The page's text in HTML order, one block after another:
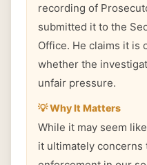
recording of
submitted it to the
Office. He claims it is
whether the
unfair pressure.
💡 Why It Matters
While it may seem
it ultimately concerns